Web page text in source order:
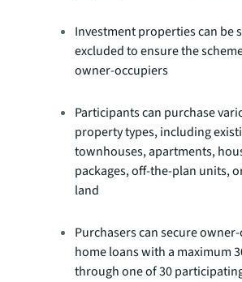
Investment properties can be
excluded to ensure the
owner-occupiers
Participants can purchase
property types, including
townhouses, apartments,
packages, off-the-plan units,
land
Purchasers can secure
home loans with a maximum
through one of 30